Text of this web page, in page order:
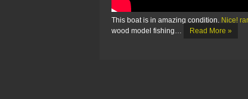
This boat is in amazing condition. Nice!
wood model fishing…
Read More »